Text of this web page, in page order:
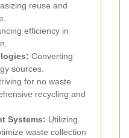
reuse and
efficiency in
Converting
sources.
for no waste
recycling and
Systems: Utilizing
waste collection